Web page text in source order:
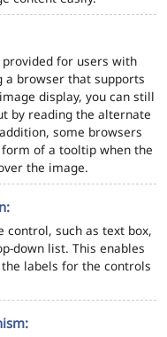
for users with
a browser that supports
display, you can still
by reading the alternate
some browsers
of a tooltip when the
the image.
control, such as text box,
down list. This enables
labels for the controls